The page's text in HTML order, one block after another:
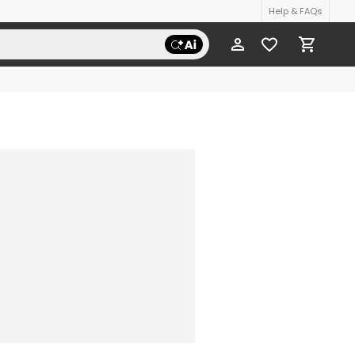
Help & FAQs